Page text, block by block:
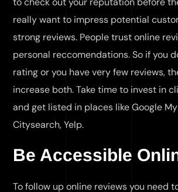
really want to impress potential
strong reviews. People trust online
personal reccomendations. So if you
rating or you have very few reviews,
increase both. Take time to invest in
and get listed in places like Google
Citysearch, Yelp.
Be Accessible
To follow up online reviews you need